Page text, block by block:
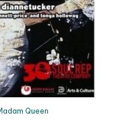
Queen